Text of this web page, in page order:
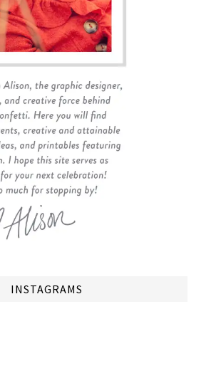
INSTAGRAMS